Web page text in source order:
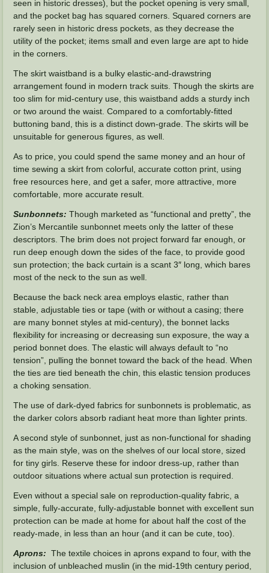
seen in historic dresses), but the pocket opening is very small,
and the pocket bag has squared corners. Squared corners are
rarely seen in historic dress pockets, as they decrease the
utility of the pocket; items small and even large are apt to hide
in the corners.
The skirt waistband is a bulky elastic-and-drawstring
arrangement found in modern track suits. Though the skirts are
too slim for mid-century use, this waistband adds a sturdy inch
or two around the waist. Compared to a comfortably-fitted
buttoning band, this is a distinct down-grade. The skirts will be
unsuitable for generous figures, as well.
As to price, you could spend the same money and an hour of
time sewing a skirt from colorful, accurate cotton print, using
free resources here, and get a safer, more attractive, more
comfortable, more accurate result.
Sunbonnets: Though marketed as “functional and pretty”, the
Zion’s Mercantile sunbonnet meets only the latter of these
descriptors. The brim does not project forward far enough, or
run deep enough down the sides of the face, to provide good
sun protection; the back curtain is a scant 3″ long, which bares
most of the neck to the sun as well.
Because the back neck area employs elastic, rather than
stable, adjustable ties or tape (with or without a casing; there
are many bonnet styles at mid-century), the bonnet lacks
flexibility for increasing or decreasing sun exposure, the way a
period bonnet does. The elastic will always default to “no
tension”, pulling the bonnet toward the back of the head. When
the ties are tied beneath the chin, this elastic tension produces
a choking sensation.
The use of dark-dyed fabrics for sunbonnets is problematic, as
the darker colors absorb radiant heat more than lighter prints.
A second style of sunbonnet, just as non-functional for shading
as the main style, was on the shelves of our local store, sized
for tiny girls. Reserve these for indoor dress-up, rather than
outdoor situations where actual sun protection is required.
Even without a special sale on reproduction-quality fabric, a
simple, fully-accurate, fully-adjustable bonnet with excellent sun
protection can be made at home for about half the cost of the
ready-made, in less than an hour (and it can be cute, too).
Aprons: The textile choices in aprons expand to four, with the
inclusion of unbleached muslin (in the mid-19th century period,